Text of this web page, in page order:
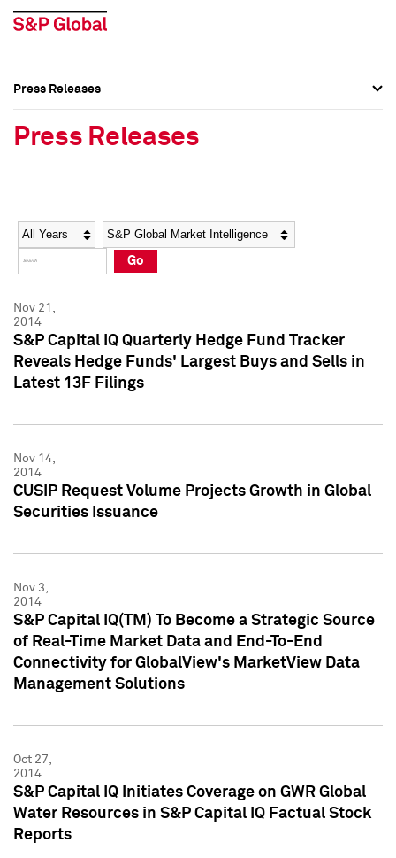
Social Media Directory
Press Kit
Social Media Directory
Press Kit
Press Releases
Press Releases
Year Category
Go
Nov 21,
2014
S&P Capital IQ Quarterly Hedge Fund Tracker
Reveals Hedge Funds' Largest Buys and Sells in
Latest 13F Filings
Nov 14,
2014
CUSIP Request Volume Projects Growth in Global
Securities Issuance
Nov 3,
2014
S&P Capital IQ(TM) To Become a Strategic Source
of Real-Time Market Data and End-To-End
Connectivity for GlobalView's MarketView Data
Management Solutions
Oct 27,
2014
S&P Capital IQ Initiates Coverage on GWR Global
Water Resources in S&P Capital IQ Factual Stock
Reports